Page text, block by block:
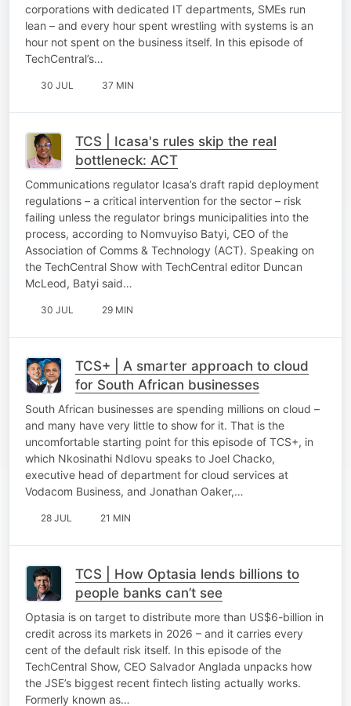
corporations with dedicated IT departments, SMEs run
lean – and every hour spent wrestling with systems is an
hour not spent on the business itself. In this episode of
TechCentral’s…
30 JUL 37 MIN
TCS | Icasa's rules skip the real
bottleneck: ACT
Communications regulator Icasa’s draft rapid deployment
regulations – a critical intervention for the sector – risk
failing unless the regulator brings municipalities into the
process, according to Nomvuyiso Batyi, CEO of the
Association of Comms & Technology (ACT). Speaking on
the TechCentral Show with TechCentral editor Duncan
McLeod, Batyi said…
30 JUL 29 MIN
TCS+ | A smarter approach to cloud
for South African businesses
South African businesses are spending millions on cloud –
and many have very little to show for it. That is the
uncomfortable starting point for this episode of TCS+, in
which Nkosinathi Ndlovu speaks to Joel Chacko,
executive head of department for cloud services at
Vodacom Business, and Jonathan Oaker,…
28 JUL 21 MIN
TCS | How Optasia lends billions to
people banks can’t see
Optasia is on target to distribute more than US$6-billion in
credit across its markets in 2026 – and it carries every
cent of the default risk itself. In this episode of the
TechCentral Show, CEO Salvador Anglada unpacks how
the JSE’s biggest recent fintech listing actually works.
Formerly known as…